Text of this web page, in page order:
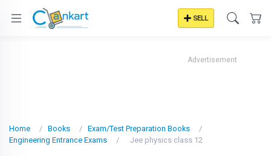
SELL
Advertisement
Home Books
Exam/Test Preparation Books
Engineering Entrance Exams
Jee physics class 12